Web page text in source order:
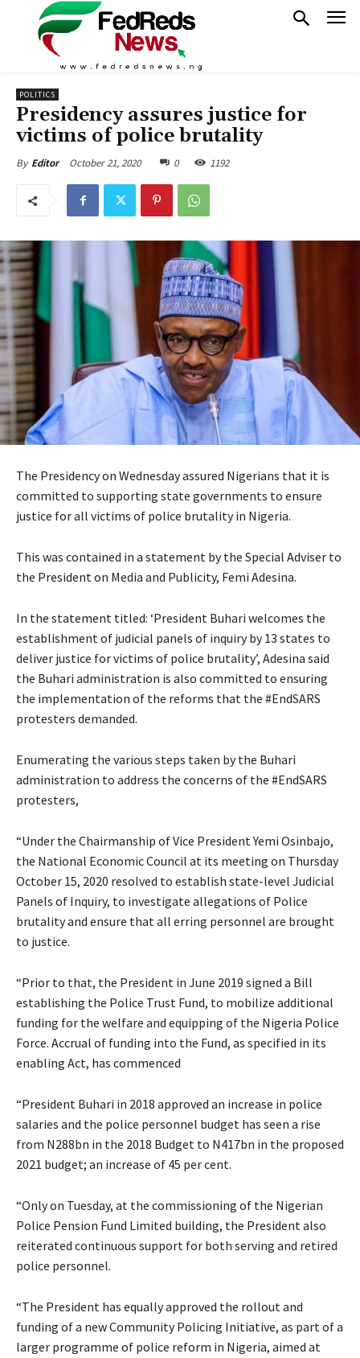
POLITICS
Presidency assures justice for
victims of police brutality
By Editor October 21, 2020 0 1192
The Presidency on Wednesday assured Nigerians that it is
committed to supporting state governments to ensure
justice for all victims of police brutality in Nigeria.
This was contained in a statement by the Special Adviser to
the President on Media and Publicity, Femi Adesina.
In the statement titled: ‘President Buhari welcomes the
establishment of judicial panels of inquiry by 13 states to
deliver justice for victims of police brutality’, Adesina said
the Buhari administration is also committed to ensuring
the implementation of the reforms that the #EndSARS
protesters demanded.
Enumerating the various steps taken by the Buhari
administration to address the concerns of the #EndSARS
protesters,
“Under the Chairmanship of Vice President Yemi Osinbajo,
the National Economic Council at its meeting on Thursday
October 15, 2020 resolved to establish state-level Judicial
Panels of Inquiry, to investigate allegations of Police
brutality and ensure that all erring personnel are brought
to justice.
“Prior to that, the President in June 2019 signed a Bill
establishing the Police Trust Fund, to mobilize additional
funding for the welfare and equipping of the Nigeria Police
Force. Accrual of funding into the Fund, as specified in its
enabling Act, has commenced
“President Buhari in 2018 approved an increase in police
salaries and the police personnel budget has seen a rise
from N288bn in the 2018 Budget to N417bn in the proposed
2021 budget; an increase of 45 per cent.
“Only on Tuesday, at the commissioning of the Nigerian
Police Pension Fund Limited building, the President also
reiterated continuous support for both serving and retired
police personnel.
“The President has equally approved the rollout and
funding of a new Community Policing Initiative, as part of a
larger programme of police reform in Nigeria, aimed at